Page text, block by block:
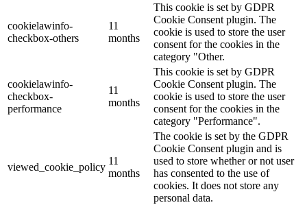
cookielawinfo-
checkbox-others
11
months
This cookie is set by GDPR
Cookie Consent plugin. The
cookie is used to store the user
consent for the cookies in the
category "Other.
cookielawinfo-
checkbox-
performance
11
months
This cookie is set by GDPR
Cookie Consent plugin. The
cookie is used to store the user
consent for the cookies in the
category "Performance".
viewed_cookie_policy
11
months
The cookie is set by the GDPR
Cookie Consent plugin and is
used to store whether or not user
has consented to the use of
cookies. It does not store any
personal data.